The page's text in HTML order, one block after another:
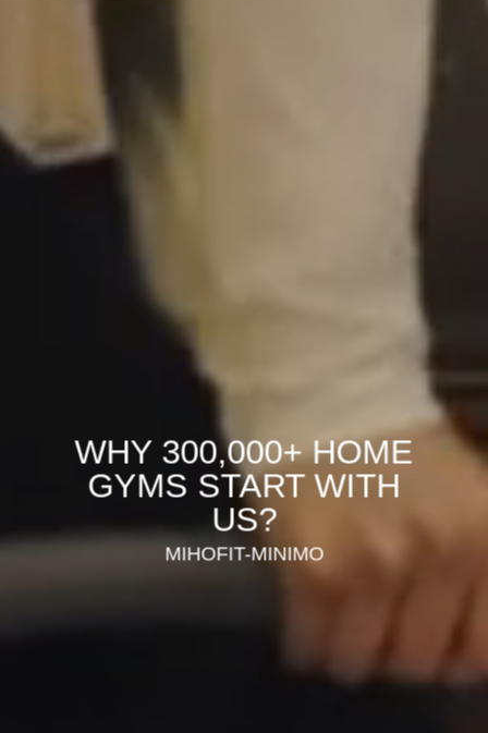
WHY 300,000+ HOME
GYMS START WITH
US?
MIHOFIT-MINIMO